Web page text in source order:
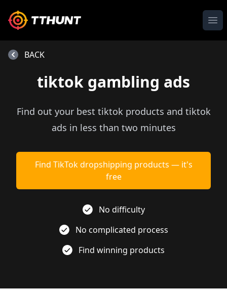
tiktok gambling ads
Find out your best tiktok products and tiktok
ads in less than two minutes
Find TikTok dropshipping products — it's
free
No difficulty
No complicated process
Find winning products
BACK